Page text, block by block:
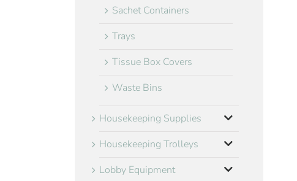
Sachet Containers
Trays
Tissue Box Covers
Waste Bins
Housekeeping Supplies
Housekeeping Trolleys
Lobby Equipment